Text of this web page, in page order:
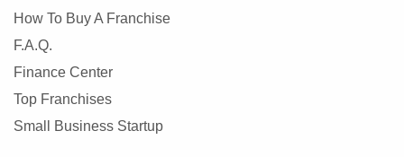
Tinton Falls, New Jersey
Toms River, New Jersey
Trenton, New Jersey
Union, New Jersey
Vineland, New Jersey
How To Buy A Franchise
F.A.Q.
Finance Center
Top Franchises
Small Business Startup